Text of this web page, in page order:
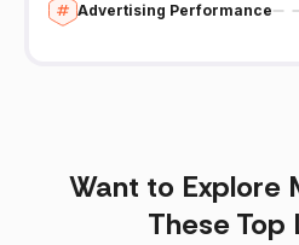
Advertising Performance
Want to Explore
These Top